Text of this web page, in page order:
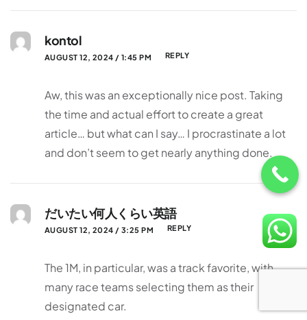
kontol
AUGUST 12, 2024 / 1:45 PM REPLY
Aw, this was an exceptionally nice post. Taking
the time and actual effort to create a great
article… but what can I say… I procrastinate a lot
and don’t seem to get nearly anything done.
だいたい何人くらい英語
AUGUST 12, 2024 / 3:25 PM REPLY
The 1M, in particular, was a track favorite, with
many race teams selecting them as their
designated car.